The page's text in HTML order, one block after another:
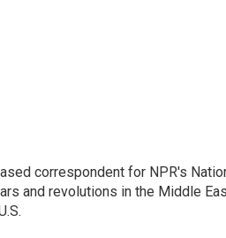
correspondent for NPR's
and revolutions in the Middle